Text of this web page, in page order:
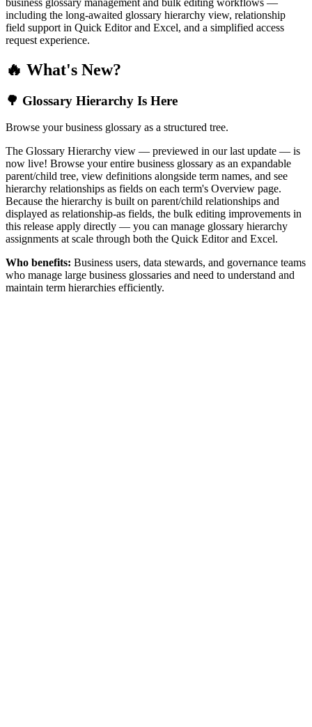
including the long-awaited glossary hierarchy view, relationship
field support in Quick Editor and Excel, and a simplified access
request experience.
🔥 What's New?
🌳 Glossary Hierarchy Is Here
Browse your business glossary as a structured tree.
The Glossary Hierarchy view — previewed in our last update — is
now live! Browse your entire business glossary as an expandable
parent/child tree, view definitions alongside term names, and see
hierarchy relationships as fields on each term's Overview page.
Because the hierarchy is built on parent/child relationships and
displayed as relationship-as fields, the bulk editing improvements in
this release apply directly — you can manage glossary hierarchy
assignments at scale through both the Quick Editor and Excel.
Who benefits: Business users, data stewards, and governance teams
who manage large business glossaries and need to understand and
maintain term hierarchies efficiently.